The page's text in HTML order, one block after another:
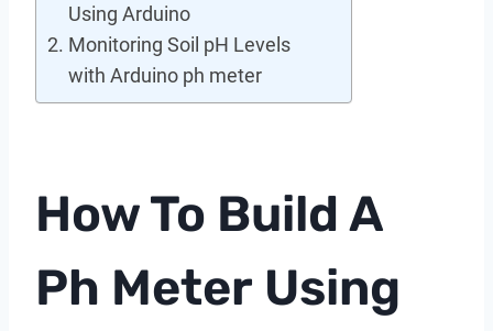
Using Arduino
Monitoring Soil pH Levels
with Arduino ph meter
How To Build A
Ph Meter Using